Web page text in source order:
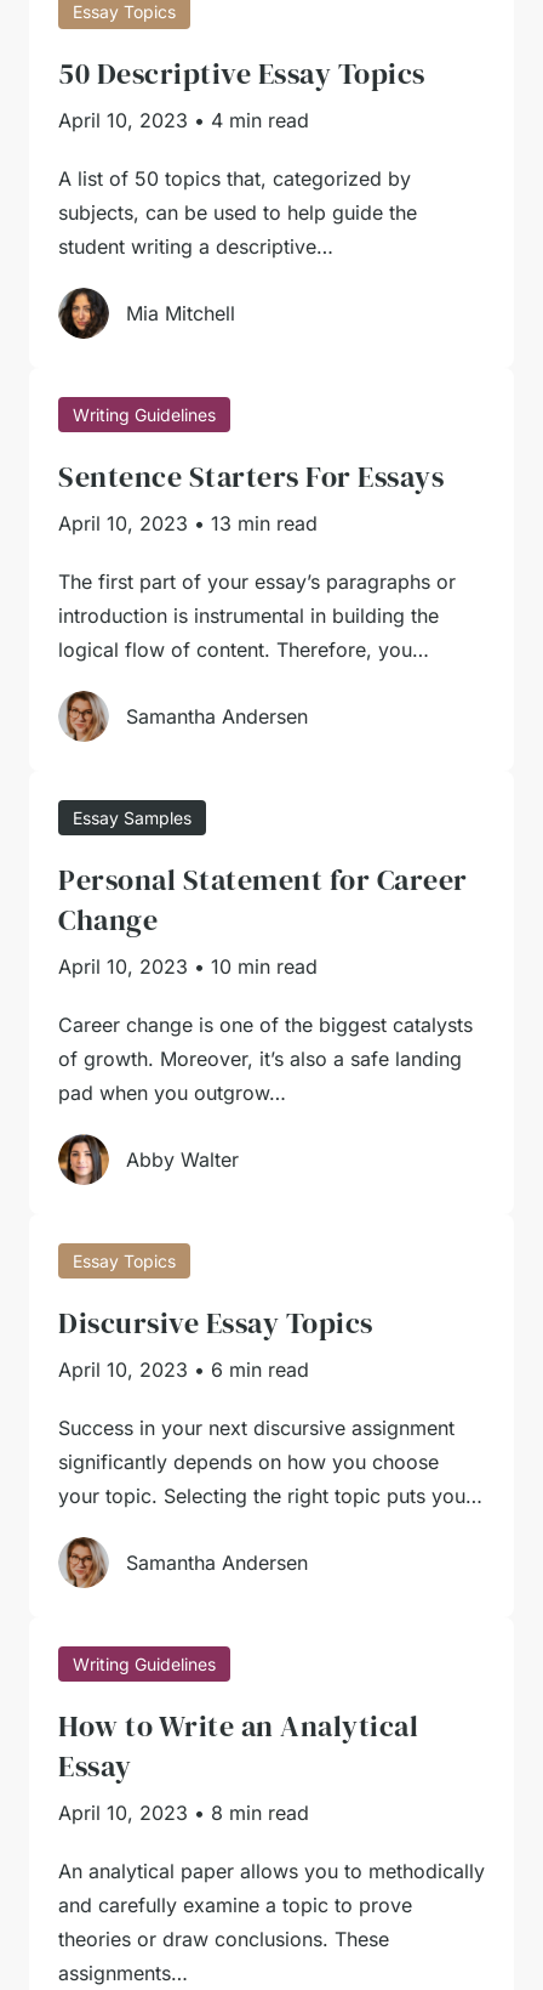
Essay Topics
50 Descriptive Essay Topics
April 10, 2023 • 4 min read
A list of 50 topics that, categorized by
subjects, can be used to help guide the
student writing a descriptive…
Mia Mitchell
Writing Guidelines
Sentence Starters For Essays
April 10, 2023 • 13 min read
The first part of your essay’s paragraphs or
introduction is instrumental in building the
logical flow of content. Therefore, you…
Samantha Andersen
Essay Samples
Personal Statement for Career
Change
April 10, 2023 • 10 min read
Career change is one of the biggest catalysts
of growth. Moreover, it’s also a safe landing
pad when you outgrow…
Abby Walter
Essay Topics
Discursive Essay Topics
April 10, 2023 • 6 min read
Success in your next discursive assignment
significantly depends on how you choose
your topic. Selecting the right topic puts you…
Samantha Andersen
Writing Guidelines
How to Write an Analytical
Essay
April 10, 2023 • 8 min read
An analytical paper allows you to methodically
and carefully examine a topic to prove
theories or draw conclusions. These
assignments…